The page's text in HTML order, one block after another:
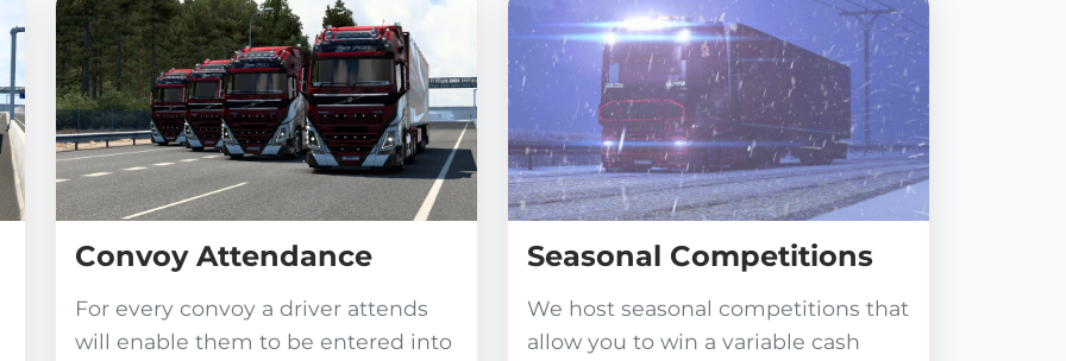
Convoy Attendance
For every convoy a driver attends
will enable them to be entered into
Seasonal Competitions
We host seasonal competitions that
allow you to win a variable cash